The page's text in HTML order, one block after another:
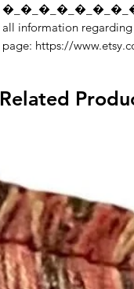
all information
page: https://
Related